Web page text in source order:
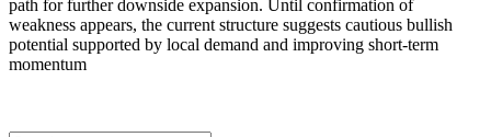
path for further downside expansion. Until confirmation of
weakness appears, the current structure suggests cautious bullish
potential supported by local demand and improving short-term
momentum